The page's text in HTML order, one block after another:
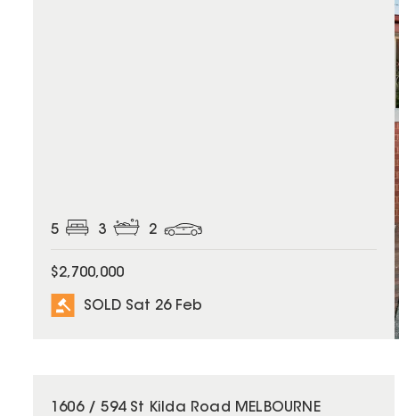
5 3 2
$2,700,000
SOLD Sat 26 Feb
SOLD
1606 / 594 St Kilda Road MELBOURNE